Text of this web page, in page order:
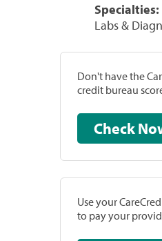
Specialties:
Labs &
Don't have the
credit bureau
Check
Use your
to pay your